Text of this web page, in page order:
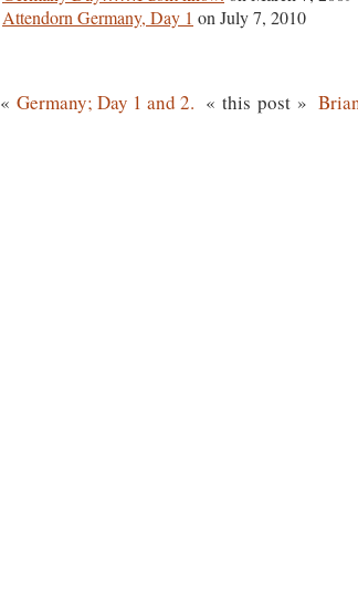
Attendorn Germany, Day 1 on July 7, 2010
« Germany; Day 1 and 2. « this post »